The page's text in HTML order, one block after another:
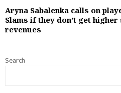
Aryna Sabalenka calls on
Slams if they don’t get
revenues
Search